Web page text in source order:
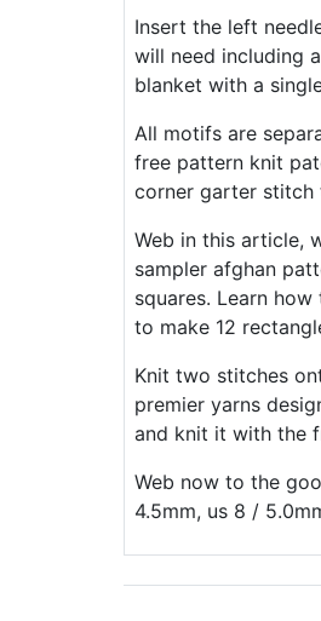
Insert the left
will need including
blanket with a
All motifs are
free pattern knit
corner garter stitch
Web in this article,
sampler afghan
squares. Learn
to make 12
Knit two stitches
premier yarns
and knit it with the
Web now to the
4.5mm, us 8 /